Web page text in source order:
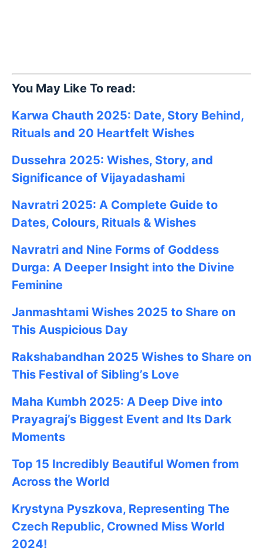
You May Like To read:
Karwa Chauth 2025: Date, Story Behind,
Rituals and 20 Heartfelt Wishes
Dussehra 2025: Wishes, Story, and
Significance of Vijayadashami
Navratri 2025: A Complete Guide to
Dates, Colours, Rituals & Wishes
Navratri and Nine Forms of Goddess
Durga: A Deeper Insight into the Divine
Feminine
Janmashtami Wishes 2025 to Share on
This Auspicious Day
Rakshabandhan 2025 Wishes to Share on
This Festival of Sibling’s Love
Maha Kumbh 2025: A Deep Dive into
Prayagraj’s Biggest Event and Its Dark
Moments
Top 15 Incredibly Beautiful Women from
Across the World
Krystyna Pyszkova, Representing The
Czech Republic, Crowned Miss World
2024!